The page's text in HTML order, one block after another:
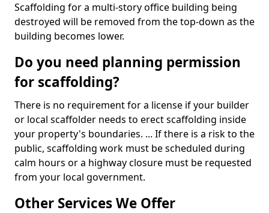
Scaffolding for a multi-story office building being
destroyed will be removed from the top-down as the
building becomes lower.
Do you need planning permission
for scaffolding?
There is no requirement for a license if your builder
or local scaffolder needs to erect scaffolding inside
your property's boundaries. ... If there is a risk to the
public, scaffolding work must be scheduled during
calm hours or a highway closure must be requested
from your local government.
Other Services We Offer